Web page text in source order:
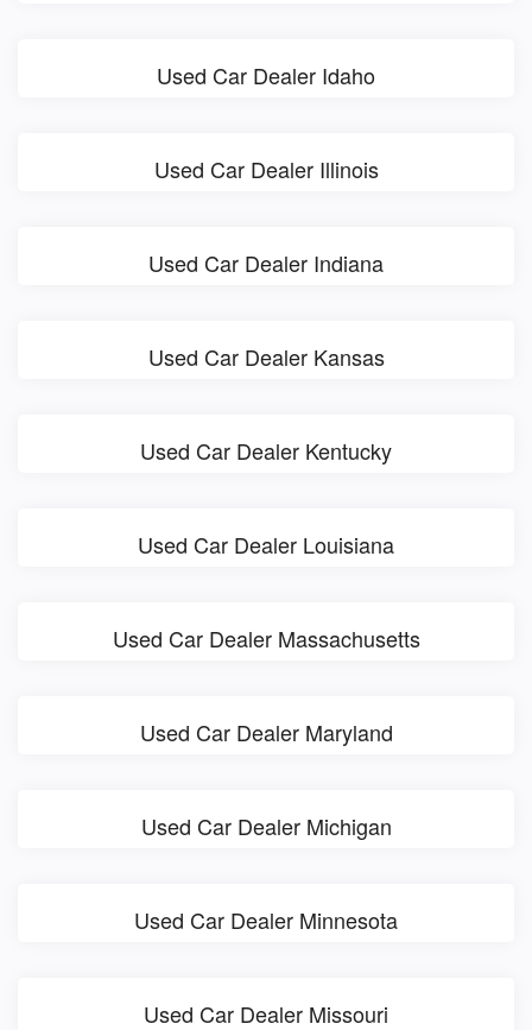
Used Car Dealer Idaho
Used Car Dealer Illinois
Used Car Dealer Indiana
Used Car Dealer Kansas
Used Car Dealer Kentucky
Used Car Dealer Louisiana
Used Car Dealer Massachusetts
Used Car Dealer Maryland
Used Car Dealer Michigan
Used Car Dealer Minnesota
Used Car Dealer Missouri